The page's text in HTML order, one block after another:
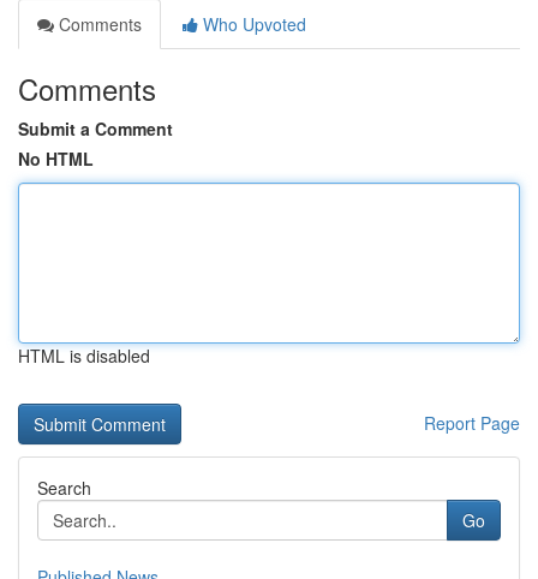
Comments
Who Upvoted
Comments
Submit a Comment
No HTML
HTML is disabled
Report Page
Search
Go